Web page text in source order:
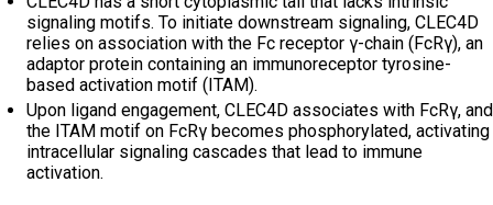
signaling motifs. To initiate downstream signaling, CLEC4D
relies on association with the Fc receptor γ-chain (FcRγ), an
adaptor protein containing an immunoreceptor tyrosine-
based activation motif (ITAM).
Upon ligand engagement, CLEC4D associates with FcRγ, and
the ITAM motif on FcRγ becomes phosphorylated, activating
intracellular signaling cascades that lead to immune
activation.